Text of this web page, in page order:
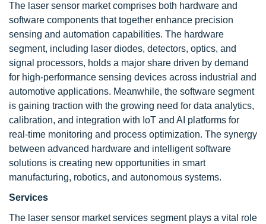
The laser sensor market comprises both hardware and
software components that together enhance precision
sensing and automation capabilities. The hardware
segment, including laser diodes, detectors, optics, and
signal processors, holds a major share driven by demand
for high-performance sensing devices across industrial and
automotive applications. Meanwhile, the software segment
is gaining traction with the growing need for data analytics,
calibration, and integration with IoT and AI platforms for
real-time monitoring and process optimization. The synergy
between advanced hardware and intelligent software
solutions is creating new opportunities in smart
manufacturing, robotics, and autonomous systems.
Services
The laser sensor market services segment plays a vital role